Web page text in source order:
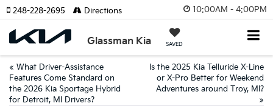
10:00AM - 4:00PM
Glassman Kia SAVED
248-228-2695 Directions
« What Driver-Assistance
Features Come Standard on
the 2026 Kia Sportage Hybrid
for Detroit, MI Drivers?
Is the 2025 Kia Telluride X-Line
or X-Pro Better for Weekend
Adventures around Troy, MI?
»